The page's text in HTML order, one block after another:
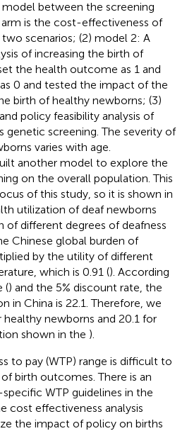
between the screening
is the cost-effectiveness of
scenarios; (2) model 2: A
of increasing the birth of
the health outcome as 1 and
0 and tested the impact of the
birth of healthy newborns; (3)
policy feasibility analysis of
genetic screening. The severity of
varies with age.
another model to explore the
on the overall population. This
of this study, so it is shown in
utilization of deaf newborns
of different degrees of deafness
Chinese global burden of
by the utility of different
which is 0.91 (). According
() and the 5% discount rate, the
in China is 22.1. Therefore, we
newborns and 20.1 for
shown in the ).
to pay (WTP) range is difficult to
birth outcomes. There is an
WTP guidelines in the
cost effectiveness analysis
the impact of policy on births